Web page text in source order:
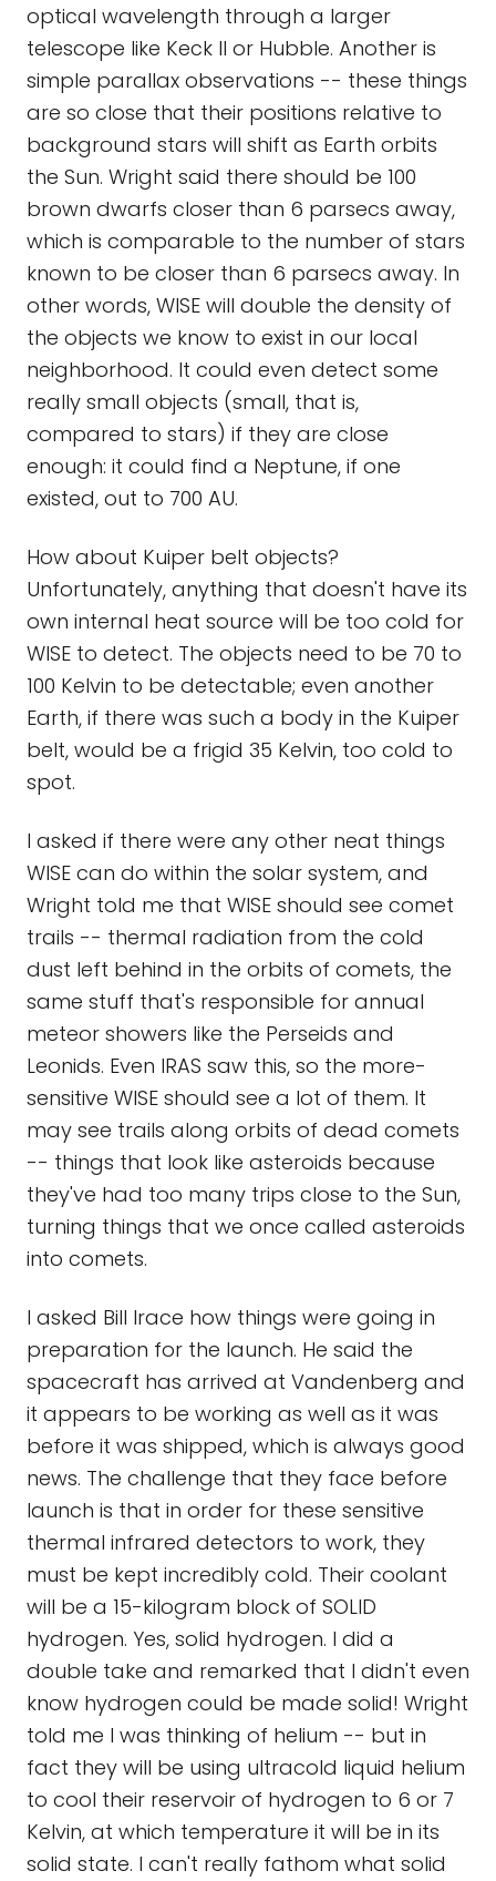
optical wavelength through a larger
telescope like Keck II or Hubble. Another is
simple parallax observations -- these things
are so close that their positions relative to
background stars will shift as Earth orbits
the Sun. Wright said there should be 100
brown dwarfs closer than 6 parsecs away,
which is comparable to the number of stars
known to be closer than 6 parsecs away. In
other words, WISE will double the density of
the objects we know to exist in our local
neighborhood. It could even detect some
really small objects (small, that is,
compared to stars) if they are close
enough: it could find a Neptune, if one
existed, out to 700 AU.
How about Kuiper belt objects?
Unfortunately, anything that doesn't have its
own internal heat source will be too cold for
WISE to detect. The objects need to be 70 to
100 Kelvin to be detectable; even another
Earth, if there was such a body in the Kuiper
belt, would be a frigid 35 Kelvin, too cold to
spot.
I asked if there were any other neat things
WISE can do within the solar system, and
Wright told me that WISE should see comet
trails -- thermal radiation from the cold
dust left behind in the orbits of comets, the
same stuff that's responsible for annual
meteor showers like the Perseids and
Leonids. Even IRAS saw this, so the more-
sensitive WISE should see a lot of them. It
may see trails along orbits of dead comets
-- things that look like asteroids because
they've had too many trips close to the Sun,
turning things that we once called asteroids
into comets.
I asked Bill Irace how things were going in
preparation for the launch. He said the
spacecraft has arrived at Vandenberg and
it appears to be working as well as it was
before it was shipped, which is always good
news. The challenge that they face before
launch is that in order for these sensitive
thermal infrared detectors to work, they
must be kept incredibly cold. Their coolant
will be a 15-kilogram block of SOLID
hydrogen. Yes, solid hydrogen. I did a
double take and remarked that I didn't even
know hydrogen could be made solid! Wright
told me I was thinking of helium -- but in
fact they will be using ultracold liquid helium
to cool their reservoir of hydrogen to 6 or 7
Kelvin, at which temperature it will be in its
solid state. I can't really fathom what solid